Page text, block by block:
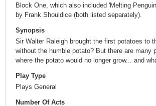
Block One, which also included 'Melting
by Frank Shouldice (both listed separately).
Synopsis
Sir Walter Raleigh brought the first potatoes to
without the humble potato? But there are
where the potato would no longer grow... and
Play Type
Plays General
Number Of Acts